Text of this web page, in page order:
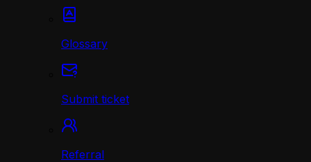
Glossary
Submit ticket
Referral